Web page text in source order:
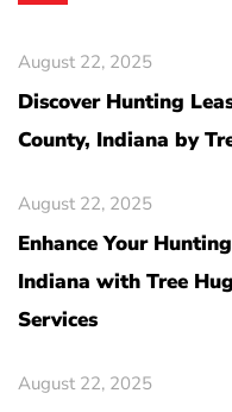
August 22, 2025
Discover Hunting
County, Indiana by
August 22, 2025
Enhance Your
Indiana with Tree
Services
August 22, 2025